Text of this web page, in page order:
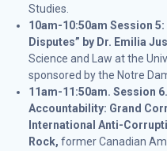
Studies.
10am-10:50am Session
Disputes” by Dr. Emilia
Science and Law at the
sponsored by the Notre
11am-11:50am. Session
Accountability: Grand
International Anti-
Rock, former Canadian